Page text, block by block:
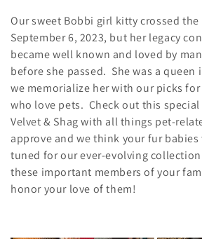
l
l
e
c
t
i
o
Our sweet Bobbi girl kitty crossed
September 6, 2023, but her legacy
became well known and loved by
before she passed. She was a queen
we memorialize her with our picks
who love pets. Check out this
Velvet & Shag with all things pet-
approve and we think your fur
tuned for our ever-evolving
these important members of your
honor your love of them!